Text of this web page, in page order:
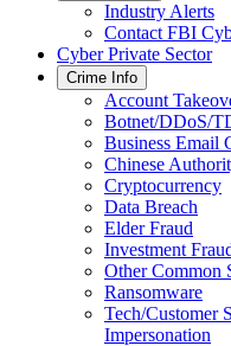
Industry Alerts
Contact FBI
Cyber Private Sector
Crime Info
Account
Botnet/DDoS/
Business Email
Chinese
Cryptocurrency
Data Breach
Elder Fraud
Investment
Other Common
Ransomware
Tech/Customer
Impersonation